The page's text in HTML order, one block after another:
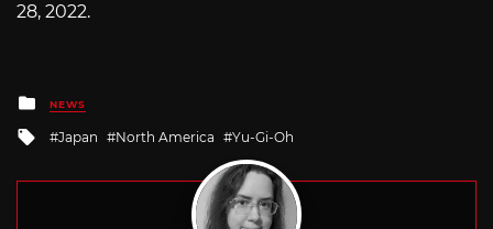
28, 2022.
Posted
in
NEWS
Tagged
with
Japan North America Yu-Gi-Oh